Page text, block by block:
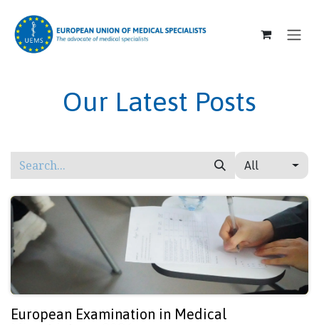
Our Latest Posts
All
European Examination in Medical